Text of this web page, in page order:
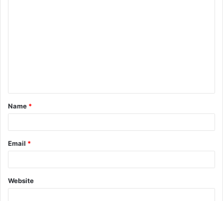
t
*
Name *
Email *
Website